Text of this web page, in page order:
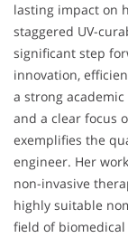
lasting impact on
staggered UV-
significant step
innovation,
a strong
and a clear focus
exemplifies the
engineer. Her
non-invasive
highly suitable
field of biomedical